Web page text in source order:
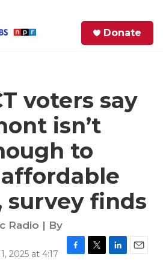
Donate
voters say
isn’t
to
survey finds
Radio | By
2025 at 4:17